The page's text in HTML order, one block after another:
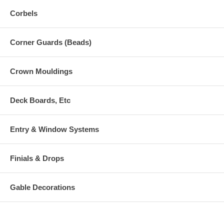
Corbels
Corner Guards (Beads)
Crown Mouldings
Deck Boards, Etc
Entry & Window Systems
Finials & Drops
Gable Decorations